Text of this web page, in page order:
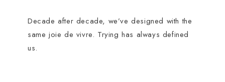
Decade after decade, we’ve designed with the
same joie de vivre. Trying has always defined
us.